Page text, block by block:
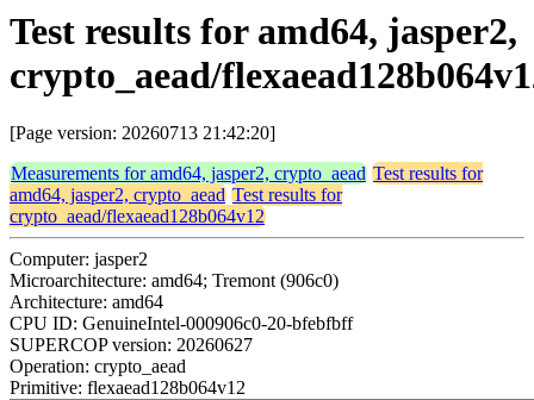
Test results for amd64, jasper2,
crypto_aead/
[Page version: 20260713 21:42:20]
Measurements for amd64, jasper2, crypto_aead Test results for
amd64, jasper2, crypto_aead Test results for
crypto_aead/flexaead128b064v12
Computer: jasper2
Microarchitecture: amd64; Tremont (906c0)
Architecture: amd64
CPU ID: GenuineIntel-000906c0-20-bfebfbff
SUPERCOP version: 20260627
Operation: crypto_aead
Primitive: flexaead128b064v12